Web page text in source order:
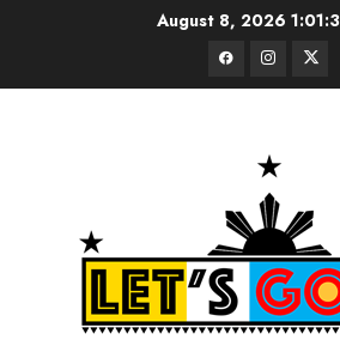
August 8, 2026
FacebookInstagram